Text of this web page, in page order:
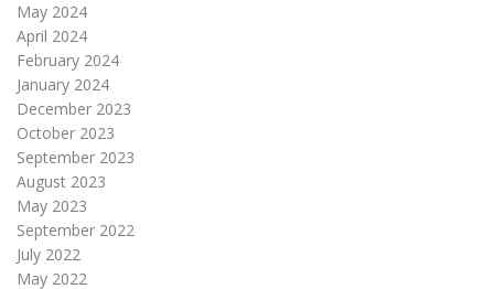
May 2024
April 2024
February 2024
January 2024
December 2023
October 2023
September 2023
August 2023
May 2023
September 2022
July 2022
May 2022